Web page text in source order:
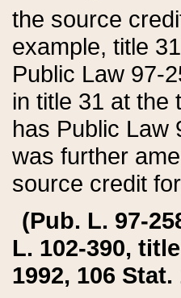
the source
example, title
Public Law 97-
in title 31 at the
has Public Law
was further
source credit
(Pub. L. 97-
L. 102-390,
1992, 106 Stat.